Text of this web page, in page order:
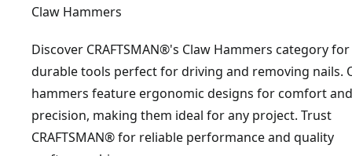
Claw Hammers
Discover CRAFTSMAN®'s Claw Hammers category
durable tools perfect for driving and removing nails.
hammers feature ergonomic designs for comfort and
precision, making them ideal for any project. Trust
CRAFTSMAN® for reliable performance and quality